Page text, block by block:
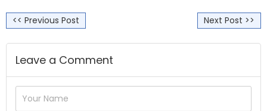
<< Previous Post Next Post >>
Leave a Comment